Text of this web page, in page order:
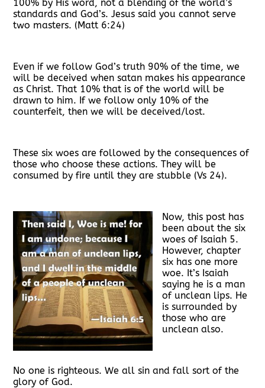
100% by His word, not a blending of the world’s
standards and God’s. Jesus said you cannot serve
two masters. (Matt 6:24)
Even if we follow God’s truth 90% of the time, we
will be deceived when satan makes his appearance
as Christ. That 10% that is of the world will be
drawn to him. If we follow only 10% of the
counterfeit, then we will be deceived/lost.
These six woes are followed by the consequences of
those who choose these actions. They will be
consumed by fire until they are stubble (Vs 24).
Now, this post has
been about the six
woes of Isaiah 5.
However, chapter
six has one more
woe. It’s Isaiah
saying he is a man
of unclean lips. He
is surrounded by
those who are
unclean also.
No one is righteous. We all sin and fall sort of the
glory of God.